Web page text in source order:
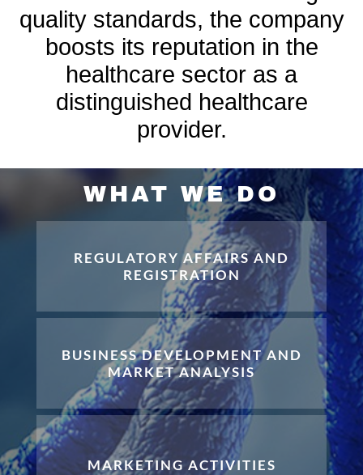
quality standards, the company
boosts its reputation in the
healthcare sector as a
distinguished healthcare
provider.
WHAT WE DO
REGULATORY AFFAIRS AND
REGISTRATION
BUSINESS DEVELOPMENT AND
MARKET ANALYSIS
MARKETING ACTIVITIES